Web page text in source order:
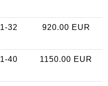
1-32 920.00 EUR
1-40 1150.00 EUR